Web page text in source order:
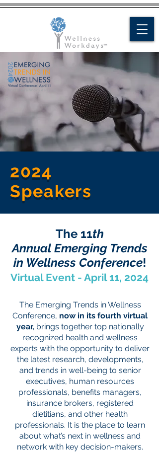
Contact Us
Request a Quote
2024
Speakers
The11th
Annual Emerging Trends
in Wellness Conference!
Virtual Event - April 11, 2024
The Emerging Trends in Wellness
Conference, now in its fourth virtual
year, brings together top nationally
recognized health and wellness
experts with the opportunity to deliver
the latest research, developments,
and trends in well-being to senior
executives, human resources
professionals, benefits managers,
insurance brokers, registered
dietitians, and other health
professionals. It is the place to learn
about what’s next in wellness and
network with key decision-makers.